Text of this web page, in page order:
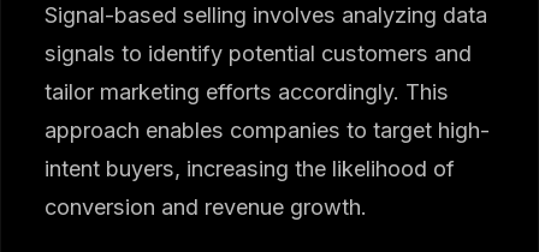
Signal-based selling involves analyzing data
signals to identify potential customers and
tailor marketing efforts accordingly. This
approach enables companies to target high-
intent buyers, increasing the likelihood of
conversion and revenue growth.